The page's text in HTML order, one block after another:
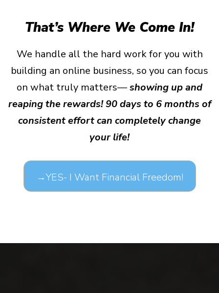
That’s Where We Come In!
We handle all the hard work for you with
building an online business, so you can focus
on what truly matters—showing up and
reaping the rewards! 90 days to 6 months of
consistent effort can completely change
your life!
→YES- I Want Financial Freedom!